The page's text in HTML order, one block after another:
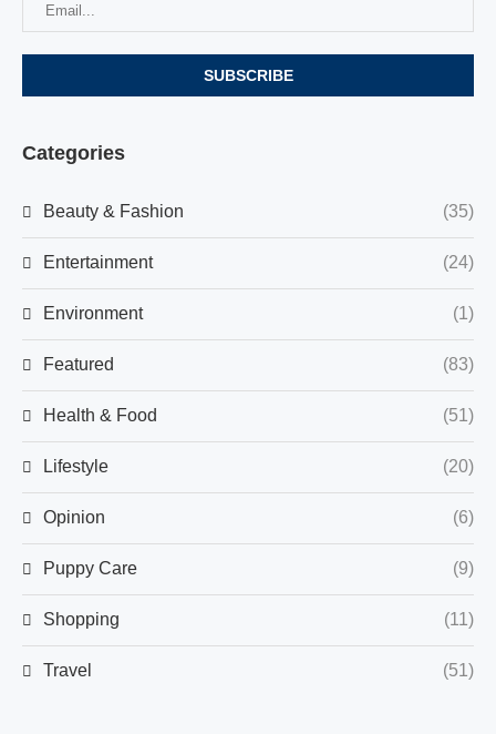
Categories
Beauty & Fashion (35)
Entertainment (24)
Environment (1)
Featured (83)
Health & Food (51)
Lifestyle (20)
Opinion (6)
Puppy Care (9)
Shopping (11)
Travel (51)